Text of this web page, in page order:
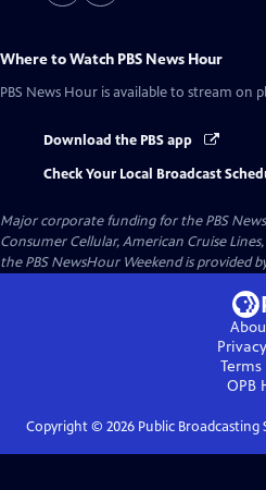
Where to Watch PBS News Hour
PBS News Hour is available to stream on
Download the PBS app
Check Your Local Broadcast
Major corporate funding for the PBS News
Consumer Cellular, American Cruise
the PBS NewsHour Weekend is provided
OPB
Copyright © 2026Public Broadcasting